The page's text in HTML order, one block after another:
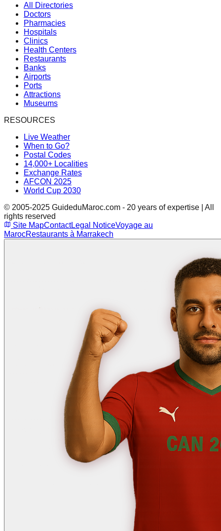
All Directories
Doctors
Pharmacies
Hospitals
Clinics
Health Centers
Restaurants
Banks
Airports
Ports
Attractions
Museums
RESOURCES
Live Weather
When to Go?
Postal Codes
14,000+ Localities
Exchange Rates
AFCON 2025
World Cup 2030
© 2005-2025 GuideduMaroc.com - 20 years of expertise | All
rights reserved
Site MapContactLegal NoticeVoyage au
MarocRestaurants à Marrakech